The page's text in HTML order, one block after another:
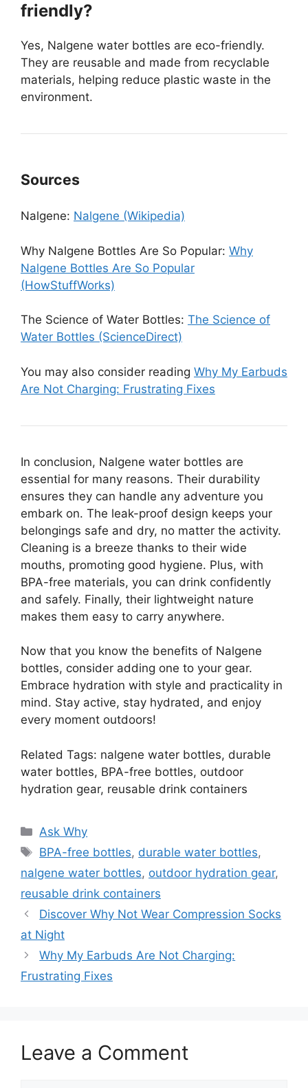
friendly?
Yes, Nalgene water bottles are eco-friendly.
They are reusable and made from recyclable
materials, helping reduce plastic waste in the
environment.
Sources
Nalgene: Nalgene (Wikipedia)
Why Nalgene Bottles Are So Popular: Why
Nalgene Bottles Are So Popular
(HowStuffWorks)
The Science of Water Bottles: The Science of
Water Bottles (ScienceDirect)
You may also consider reading Why My Earbuds
Are Not Charging: Frustrating Fixes
In conclusion, Nalgene water bottles are
essential for many reasons. Their durability
ensures they can handle any adventure you
embark on. The leak-proof design keeps your
belongings safe and dry, no matter the activity.
Cleaning is a breeze thanks to their wide
mouths, promoting good hygiene. Plus, with
BPA-free materials, you can drink confidently
and safely. Finally, their lightweight nature
makes them easy to carry anywhere.
Now that you know the benefits of Nalgene
bottles, consider adding one to your gear.
Embrace hydration with style and practicality in
mind. Stay active, stay hydrated, and enjoy
every moment outdoors!
Related Tags: nalgene water bottles, durable
water bottles, BPA-free bottles, outdoor
hydration gear, reusable drink containers
Categories
Ask Why
Tags
BPA-free bottles, durable water bottles,
nalgene water bottles, outdoor hydration gear,
reusable drink containers
Discover Why Not Wear Compression Socks
at Night
Why My Earbuds Are Not Charging:
Frustrating Fixes
Leave a Comment